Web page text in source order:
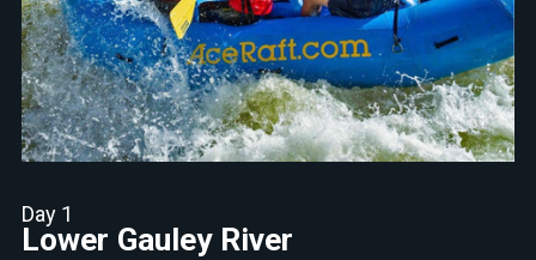
Day 1
Lower Gauley River